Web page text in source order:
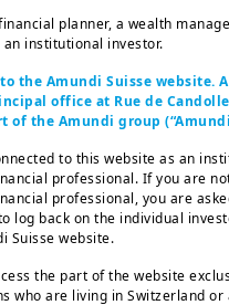
a crucial role
economic recovery in
resilience.
for the
planner, a wealth
institutional investor.
the Amundi Suisse website.
office at Rue de Candolle
of the Amundi group
to this website as an
professional. If you are
professional, you are
log back on the individual
Suisse website.
the part of the website
who are living in Switzerland or